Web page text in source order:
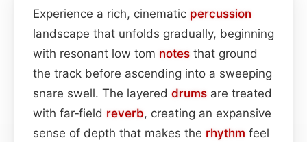
Experience a rich, cinematic percussion
landscape that unfolds gradually, beginning
with resonant low tom notes that ground
the track before ascending into a sweeping
snare swell. The layered drums are treated
with far‑field reverb, creating an expansive
sense of depth that makes the rhythm feel